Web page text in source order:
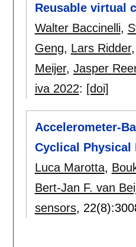
Reusable virtual
Walter Baccinelli,
Geng, Lars Ridder,
Meijer, Jasper
iva 2022: [doi]
Accelerometer-
Cyclical Physical
Luca Marotta,
Bert-Jan F. van
sensors, 22(8):